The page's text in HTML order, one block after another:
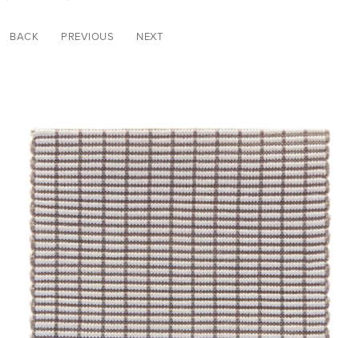
BACK PREVIOUS NEXT